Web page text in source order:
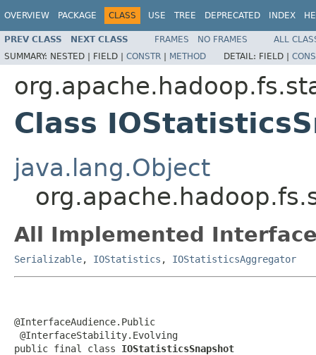
OVERVIEW PACKAGE CLASS USE TREE DEPRECATED INDEX
PREV CLASS NEXT CLASS FRAMES NO FRAMES
ALL
SUMMARY: NESTED | FIELD | CONSTR | METHOD DETAIL: FIELD |
Class
java.lang.Object
All Implemented
Serializable, IOStatistics , IOStatisticsAggregator
@InterfaceAudience.Public
@InterfaceStability.Evolving
public final class IOStatisticsSnapshot